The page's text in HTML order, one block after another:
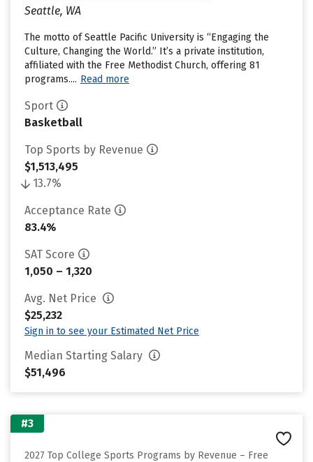
Seattle, WA
The motto of Seattle Pacific University is “Engaging the
Culture, Changing the World.” It’s a private institution,
affiliated with the Free Methodist Church, offering 81
programs.... Read more
Sport
Basketball
Top Sports by Revenue
$1,513,495
13.7%
Acceptance Rate
83.4%
SAT Score
1,050 – 1,320
Avg. Net Price
$25,232
Sign in to see your Estimated Net Price
Median Starting Salary
$51,496
#3
2027 Top College Sports Programs by Revenue – Free